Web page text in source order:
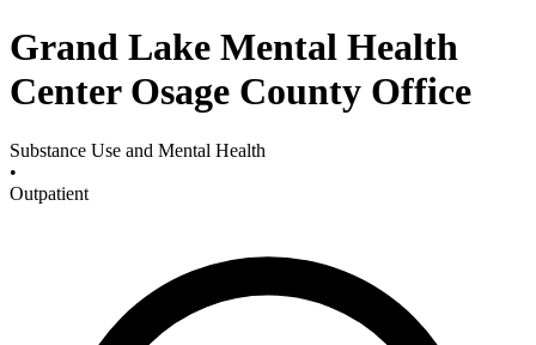
Grand Lake Mental Health
Center Osage County Office
Substance Use and Mental Health
•
Outpatient